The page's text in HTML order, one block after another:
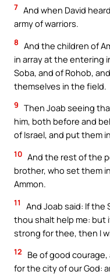
7 And when David
army of warriors.
8 And the children of
in array at the entering
Soba, and of Rohob,
themselves in the field.
9 Then Joab seeing
him, both before and
of Israel, and put them
10 And the rest of the
brother, who set them
Ammon.
11
And Joab said: If
thou shalt help me: but
strong for thee, then I
12
Be of good
for the city of our God: